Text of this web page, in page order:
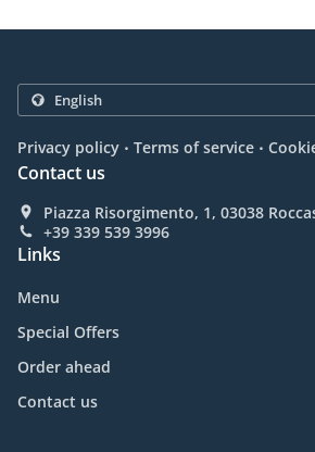
Privacy policy . Terms of service .
Contact us
Piazza Risorgimento, 1, 03038
+39 339 539 3996
Links
Menu
Special Offers
Order ahead
Contact us